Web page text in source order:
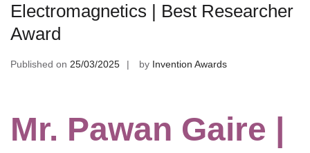
Electromagnetics | Best Researcher
Award
Published on 25/03/2025 by Invention Awards
Mr. Pawan Gaire |